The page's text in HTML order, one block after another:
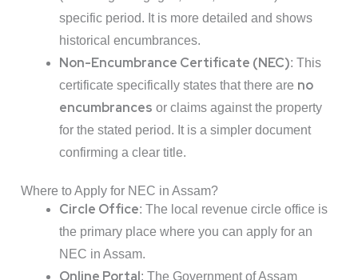
specific period. It is more detailed and shows
historical encumbrances.
Non-Encumbrance Certificate (NEC): This
certificate specifically states that there are no
encumbrances or claims against the property
for the stated period. It is a simpler document
confirming a clear title.
Where to Apply for NEC in Assam?
Circle Office: The local revenue circle office is
the primary place where you can apply for an
NEC in Assam.
: The Government of Assam